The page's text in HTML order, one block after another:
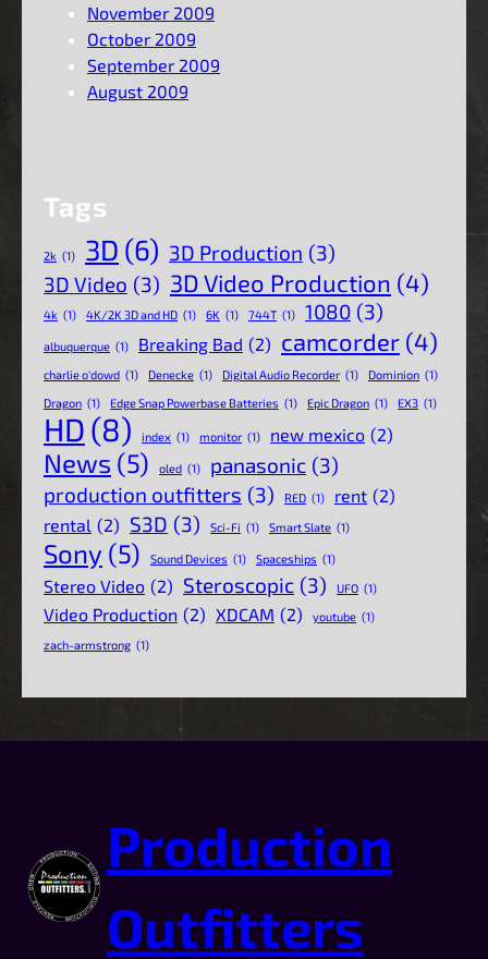
November 2009
October 2009
September 2009
August 2009
Tags
2k (1) 3D (6) 3D Production (3)
3D Video (3) 3D Video Production (4)
4k (1) 4K/2K 3D and HD (1) 6K (1) 744T (1) 1080 (3)
albuquerque (1) Breaking Bad (2) camcorder (4)
charlie o'dowd (1) Denecke (1) Digital Audio Recorder (1) Dominion (1)
Dragon (1) Edge Snap Powerbase Batteries (1) Epic Dragon (1) EX3 (1)
HD (8) index (1) monitor (1) new mexico (2)
News (5) oled (1) panasonic (3)
production outfitters (3) RED (1) rent (2)
rental (2) S3D (3) Sci-Fi (1) Smart Slate (1)
Sony (5) Sound Devices (1) Spaceships (1)
Stereo Video (2) Steroscopic (3) UFO (1)
Video Production (2) XDCAM (2) youtube (1)
zach-armstrong (1)
Production
Outfitters